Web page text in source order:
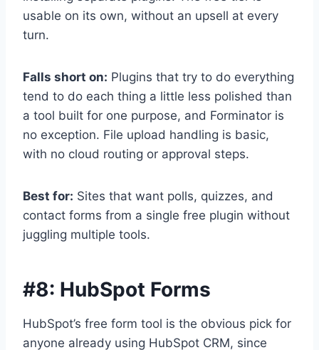
usable on its own, without an upsell at every
turn.
Falls short on: Plugins that try to do everything
tend to do each thing a little less polished than
a tool built for one purpose, and Forminator is
no exception. File upload handling is basic,
with no cloud routing or approval steps.
Best for: Sites that want polls, quizzes, and
contact forms from a single free plugin without
juggling multiple tools.
#8: HubSpot Forms
HubSpot’s free form tool is the obvious pick for
anyone already using HubSpot CRM, since